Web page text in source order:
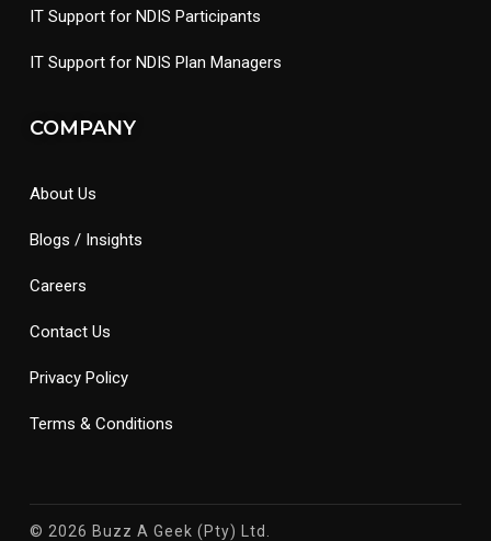
IT Support for NDIS Participants
IT Support for NDIS Plan Managers
COMPANY
About Us
Blogs / Insights
Careers
Contact Us
Privacy Policy
Terms & Conditions
© 2026 Buzz A Geek (Pty) Ltd.